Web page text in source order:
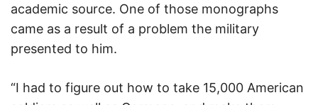
academic source. One of those monographs
came as a result of a problem the military
presented to him.
“I had to figure out how to take 15,000 American